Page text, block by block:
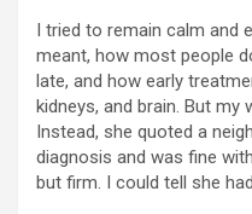
I tried to remain calm and
meant, how most people
late, and how early
kidneys, and brain. But my
Instead, she quoted a
diagnosis and was fine
but firm. I could tell she